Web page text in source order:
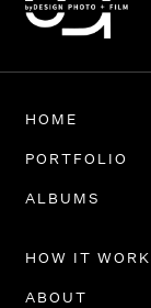
HOME
PORTFOLIO
ALBUMS
HOW IT
ABOUT